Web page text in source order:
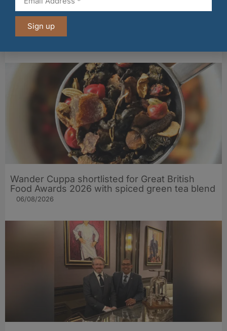
PLAYin CHOC® lands major Marks & Spencer
listing for its organic, allergen‑free chocolate
Wander Cuppa shortlisted for Great British
Food Awards 2026 with spiced green tea blend
06/08/2026
Sign up